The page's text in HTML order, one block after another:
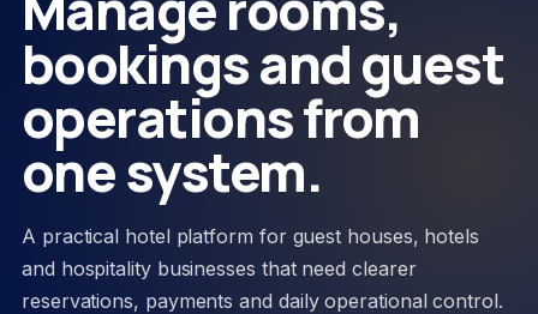
bookings and guest
operations from
one system.
A practical hotel platform for guest houses, hotels
and hospitality businesses that need clearer
reservations, payments and daily operational control.